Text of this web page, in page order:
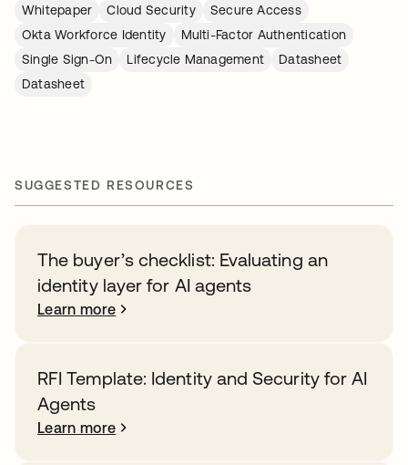
Whitepaper
Cloud Security
Secure Access
Okta Workforce Identity
Multi-Factor Authentication
Single Sign-On
Lifecycle Management
Datasheet
Datasheet
SUGGESTED RESOURCES
The buyer’s checklist: Evaluating an
identity layer for AI agents
Learn more
RFI Template: Identity and Security for AI
Agents
Learn more